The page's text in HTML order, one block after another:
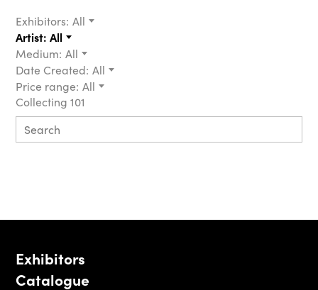
Exhibitors: All
Artist: All
Medium: All
Date Created: All
Price range: All
Collecting 101
Exhibitors
Catalogue